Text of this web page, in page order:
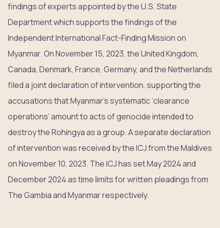
findings of experts appointed by the U.S. State
Department which supports the findings of the
Independent International Fact-Finding Mission on
Myanmar. On November 15, 2023, the United Kingdom,
Canada, Denmark, France, Germany, and the Netherlands
filed a joint declaration of intervention, supporting the
accusations that Myanmar’s systematic ‘clearance
operations’ amount to acts of genocide intended to
destroy the Rohingya as a group. A separate declaration
of intervention was received by the ICJ from the Maldives
on November 10, 2023. The ICJ has set May 2024 and
December 2024 as time limits for written pleadings from
The Gambia and Myanmar respectively.